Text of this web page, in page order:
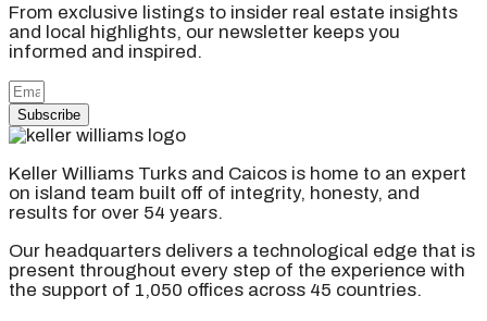
From exclusive listings to insider real estate insights
and local highlights, our newsletter keeps you
informed and inspired.
Subscribe
Keller Williams Turks and Caicos is home to an expert
on island team built off of integrity, honesty, and
results for over 54 years.
Our headquarters delivers a technological edge that is
present throughout every step of the experience with
the support of 1,050 offices across 45 countries.